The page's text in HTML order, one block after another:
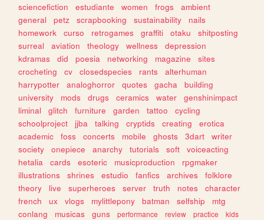
sciencefiction
estudiante women frogs
ambient
general
petz scrapbooking sustainability
nails
homework
curso retrogames graffiti otaku
shitposting
surreal
aviation theology wellness
depression
kdramas
did poesia networking magazine
sites
crocheting
cv closedspecies rants
alterhuman
harrypotter
analoghorror quotes gacha
building
university
mods drugs ceramics water
genshinimpact
liminal
glitch furniture garden tattoo
cycling
schoolproject
jjba talking cryptids creating
erotica
academic
foss concerts mobile ghosts 3dart
writer
society
onepiece anarchy tutorials soft
voiceacting
hetalia
cards esoteric musicproduction
rpgmaker
illustrations
shrines estudio fanfics archives
folklore
theory
live superheroes server truth notes
character
french
ux vlogs mylittlepony batman selfship
mtg
conlang
musicas guns performance review practice
kids